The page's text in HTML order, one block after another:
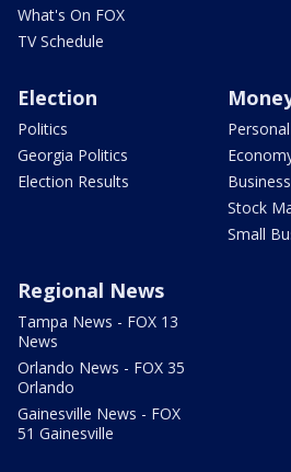
What's On FOX
TV Schedule
Election
Politics
Georgia Politics
Election Results
Business
Stock
Small
Regional News
Tampa News - FOX 13
News
Orlando News - FOX 35
Orlando
Gainesville News - FOX
51 Gainesville